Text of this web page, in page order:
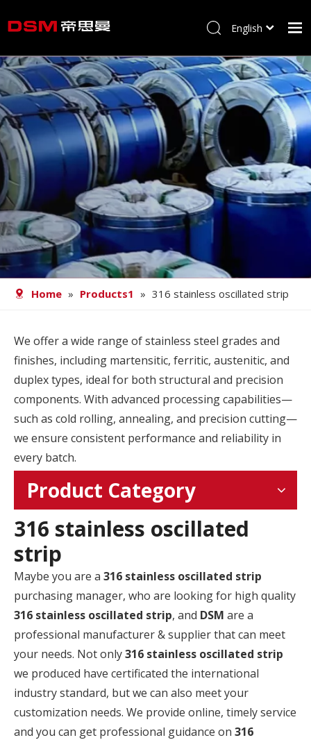
Home
About us
Product
Processing
Career
Blog
Contact
English
Home » Products1 » 316 stainless oscillated strip
We offer a wide range of stainless steel grades and
finishes, including martensitic, ferritic, austenitic, and
duplex types, ideal for both structural and precision
components. With advanced processing capabilities—
such as cold rolling, annealing, and precision cutting—
we ensure consistent performance and reliability in
every batch.
Product Category
316 stainless oscillated
strip
Maybe you are a 316 stainless oscillated strip
purchasing manager, who are looking for high quality
316 stainless oscillated strip, and DSM are a
professional manufacturer & supplier that can meet
your needs. Not only316 stainless oscillated strip
we produced have certificated the international
industry standard, but we can also meet your
customization needs. We provide online, timely service
and you can get professional guidance on 316